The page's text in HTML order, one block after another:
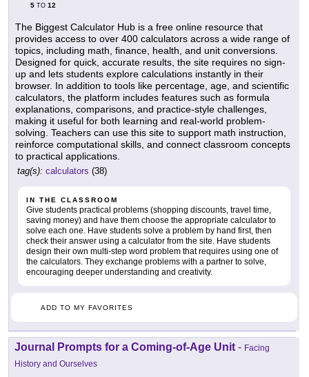
5 TO 12
The Biggest Calculator Hub is a free online resource that
provides access to over 400 calculators across a wide range of
topics, including math, finance, health, and unit conversions.
Designed for quick, accurate results, the site requires no sign-
up and lets students explore calculations instantly in their
browser. In addition to tools like percentage, age, and scientific
calculators, the platform includes features such as formula
explanations, comparisons, and practice-style challenges,
making it useful for both learning and real-world problem-
solving. Teachers can use this site to support math instruction,
reinforce computational skills, and connect classroom concepts
to practical applications.
tag(s): calculators (38)
IN THE CLASSROOM
Give students practical problems (shopping discounts, travel time,
saving money) and have them choose the appropriate calculator to
solve each one. Have students solve a problem by hand first, then
check their answer using a calculator from the site. Have students
design their own multi-step word problem that requires using one of
the calculators. They exchange problems with a partner to solve,
encouraging deeper understanding and creativity.
ADD TO MY FAVORITES
Journal Prompts for a Coming-of-Age Unit - Facing
History and Ourselves